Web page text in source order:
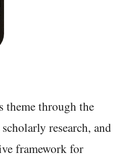
through the
research, and
framework for